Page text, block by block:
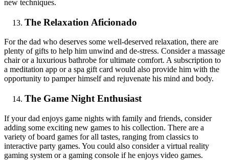
new techniques.
The Relaxation Aficionado
For the dad who deserves some well-deserved relaxation, there are
plenty of gifts to help him unwind and de-stress. Consider a massage
chair or a luxurious bathrobe for ultimate comfort. A subscription to
a meditation app or a spa gift card would also provide him with the
opportunity to pamper himself and rejuvenate his mind and body.
The Game Night Enthusiast
If your dad enjoys game nights with family and friends, consider
adding some exciting new games to his collection. There are a
variety of board games for all tastes, ranging from classics to
interactive party games. You could also consider a virtual reality
gaming system or a gaming console if he enjoys video games.